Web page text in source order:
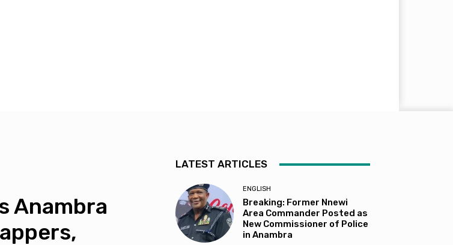
Anambra
LATEST ARTICLES
ENGLISH
Breaking: Former Nnewi
Area Commander Posted as
New Commissioner of Police
in Anambra